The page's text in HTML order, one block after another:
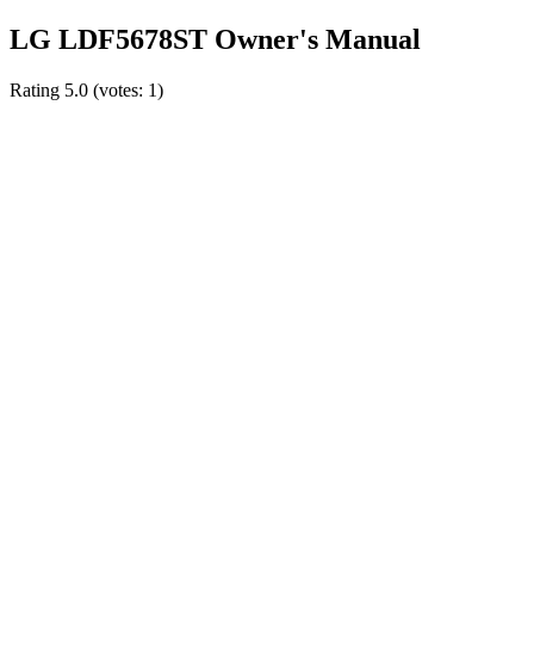
LG LDF5678ST Owner's Manual
Rating 5.0 (votes: 1)